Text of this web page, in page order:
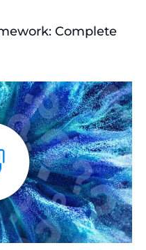
Complete